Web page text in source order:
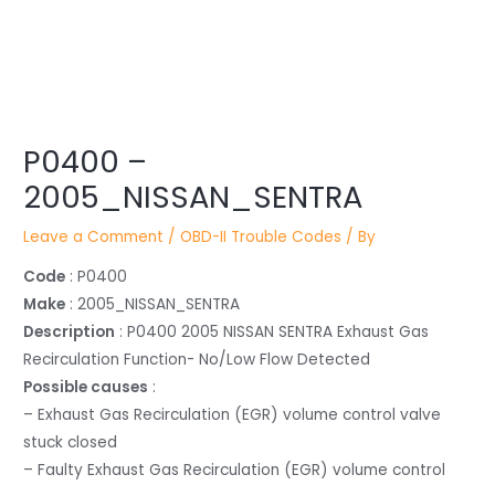
P0400 –
2005_NISSAN_SENTRA
Leave a Comment /OBD-II Trouble Codes / By
Code : P0400
Make : 2005_NISSAN_SENTRA
Description : P0400 2005 NISSAN SENTRA Exhaust Gas
Recirculation Function- No/Low Flow Detected
Possible causes :
– Exhaust Gas Recirculation (EGR) volume control valve
stuck closed
– Faulty Exhaust Gas Recirculation (EGR) volume control
navigation